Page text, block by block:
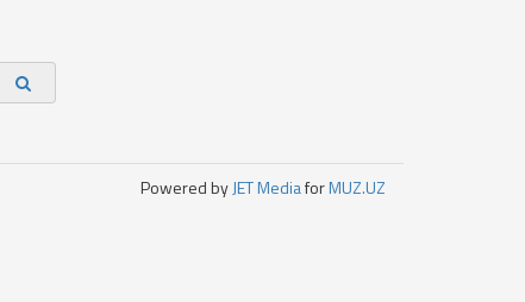
Powered byJET MediaforMUZ.UZ